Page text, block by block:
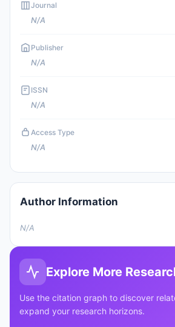
Journal
N/A
Publisher
N/A
ISSN
N/A
Access Type
N/A
Author Information
N/A
Explore More
Use the citation graph to discover
expand your research horizons.